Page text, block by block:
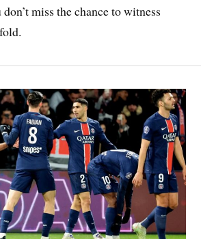
miss the chance to witness